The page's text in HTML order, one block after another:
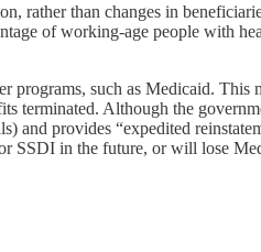
rather than changes in
of working-age people with
programs, such as Medicaid.
terminated. Although the
and provides “expedited
SSDI in the future, or will lose